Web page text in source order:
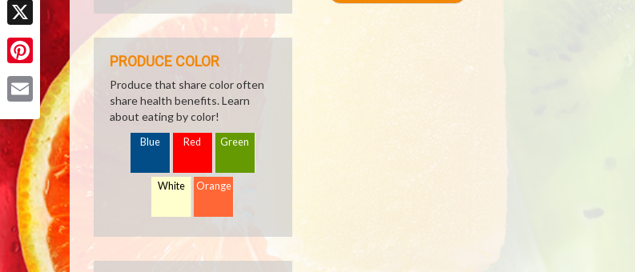
X
Pinterest
PRODUCE COLOR
Produce that share color often
share health benefits. Learn
about eating by color!
Blue Red Green
White Orange